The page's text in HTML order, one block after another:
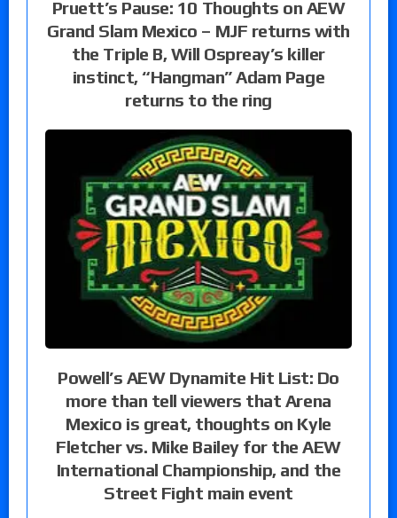
Pruett’s Pause: 10 Thoughts on AEW
Grand Slam Mexico – MJF returns with
the Triple B, Will Ospreay’s killer
instinct, “Hangman” Adam Page
returns to the ring
Powell’s AEW Dynamite Hit List: Do
more than tell viewers that Arena
Mexico is great, thoughts on Kyle
Fletcher vs. Mike Bailey for the AEW
International Championship, and the
Street Fight main event